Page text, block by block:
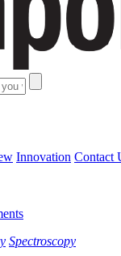
Innovation Contact
Spectroscopy